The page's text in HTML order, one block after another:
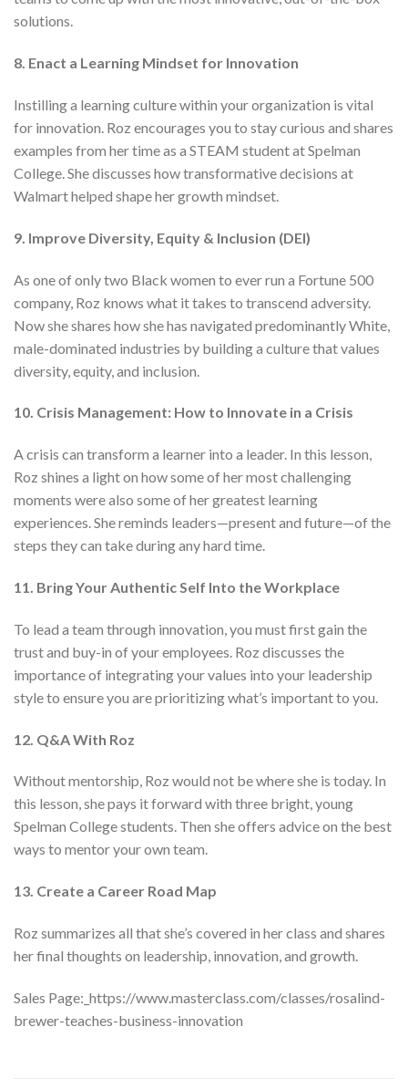
solutions.
8. Enact a Learning Mindset for Innovation
Instilling a learning culture within your organization is vital
for innovation. Roz encourages you to stay curious and shares
examples from her time as a STEAM student at Spelman
College. She discusses how transformative decisions at
Walmart helped shape her growth mindset.
9. Improve Diversity, Equity & Inclusion (DEI)
As one of only two Black women to ever run a Fortune 500
company, Roz knows what it takes to transcend adversity.
Now she shares how she has navigated predominantly White,
male-dominated industries by building a culture that values
diversity, equity, and inclusion.
10. Crisis Management: How to Innovate in a Crisis
A crisis can transform a learner into a leader. In this lesson,
Roz shines a light on how some of her most challenging
moments were also some of her greatest learning
experiences. She reminds leaders—present and future—of the
steps they can take during any hard time.
11. Bring Your Authentic Self Into the Workplace
To lead a team through innovation, you must first gain the
trust and buy-in of your employees. Roz discusses the
importance of integrating your values into your leadership
style to ensure you are prioritizing what’s important to you.
12. Q&A With Roz
Without mentorship, Roz would not be where she is today. In
this lesson, she pays it forward with three bright, young
Spelman College students. Then she offers advice on the best
ways to mentor your own team.
13. Create a Career Road Map
Roz summarizes all that she’s covered in her class and shares
her final thoughts on leadership, innovation, and growth.
Sales Page:_https://www.masterclass.com/classes/rosalind-
brewer-teaches-business-innovation